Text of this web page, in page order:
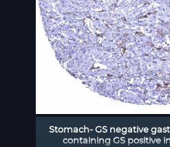
Stomach- GS negative
containing GS positive